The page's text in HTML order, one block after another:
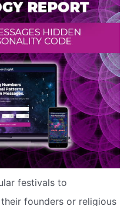
festivals to
founders or religious